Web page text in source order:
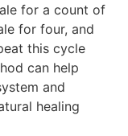
for a count of
for four, and
this cycle
can help
and
healing